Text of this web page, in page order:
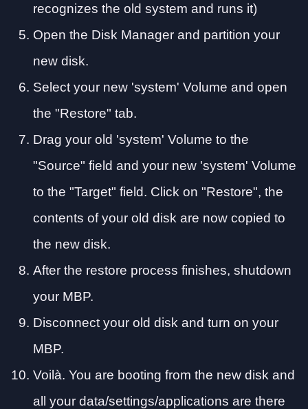
recognizes the old system and runs it)
Open the Disk Manager and partition your
new disk.
Select your new 'system' Volume and open
the "Restore" tab.
Drag your old 'system' Volume to the
"Source" field and your new 'system' Volume
to the "Target" field. Click on "Restore", the
contents of your old disk are now copied to
the new disk.
After the restore process finishes, shutdown
your MBP.
Disconnect your old disk and turn on your
MBP.
Voilà. You are booting from the new disk and
all your data/settings/applications are there